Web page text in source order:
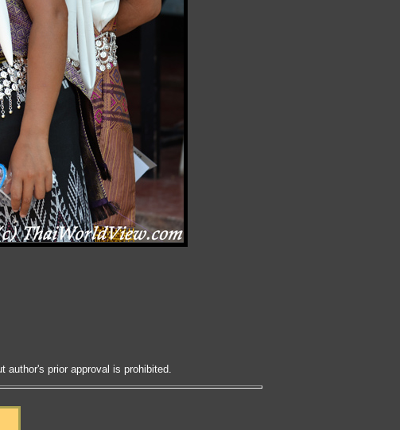
prior approval is prohibited.